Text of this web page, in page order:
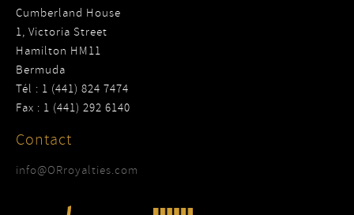
Cumberland House
1, Victoria Street
Hamilton HM11
Bermuda
Tél : 1 (441) 824 7474
Fax : 1 (441) 292 6140
Contact
info@ORroyalties.com